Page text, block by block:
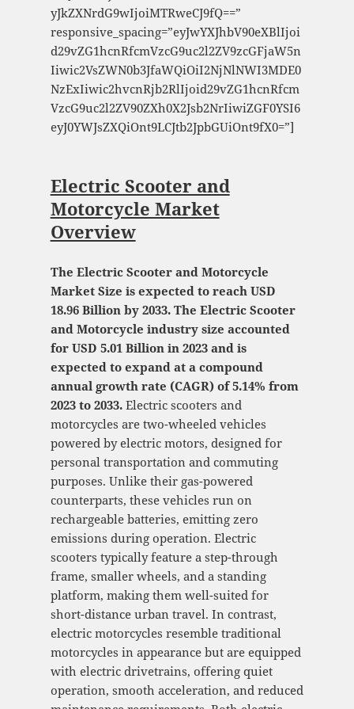
yJkZXNrdG9wIjoiMTRweCJ9fQ==”
responsive_spacing=”eyJwYXJhbV90eXBlIjoi
d29vZG1hcnRfcmVzcG9uc2l2ZV9zcGFjaW5n
Iiwic2VsZWN0b3JfaWQiOiI2NjNlNWI3MDE0
NzExIiwic2hvcnRjb2RlIjoid29vZG1hcnRfcm
VzcG9uc2l2ZV90ZXh0X2Jsb2NrIiwiZGF0YSI6
eyJ0YWJsZXQiOnt9LCJtb2JpbGUiOnt9fX0=”]
Electric Scooter and
Motorcycle Market
Overview
The Electric Scooter and Motorcycle
Market Size is expected to reach USD
18.96 Billion by 2033. The Electric Scooter
and Motorcycle industry size accounted
for USD 5.01 Billion in 2023 and is
expected to expand at a compound
annual growth rate (CAGR) of 5.14% from
2023 to 2033.Electric scooters and
motorcycles are two-wheeled vehicles
powered by electric motors, designed for
personal transportation and commuting
purposes. Unlike their gas-powered
counterparts, these vehicles run on
rechargeable batteries, emitting zero
emissions during operation. Electric
scooters typically feature a step-through
frame, smaller wheels, and a standing
platform, making them well-suited for
short-distance urban travel. In contrast,
electric motorcycles resemble traditional
motorcycles in appearance but are equipped
with electric drivetrains, offering quiet
operation, smooth acceleration, and reduced